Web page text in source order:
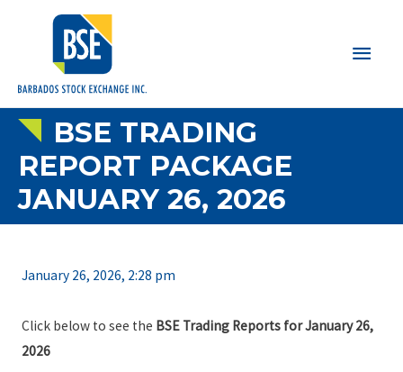
Main
BSE TRADING
REPORT PACKAGE
JANUARY 26, 2026
January 26, 2026, 2:28 pm
Click below to see the BSE Trading Reports for January 26,
2026